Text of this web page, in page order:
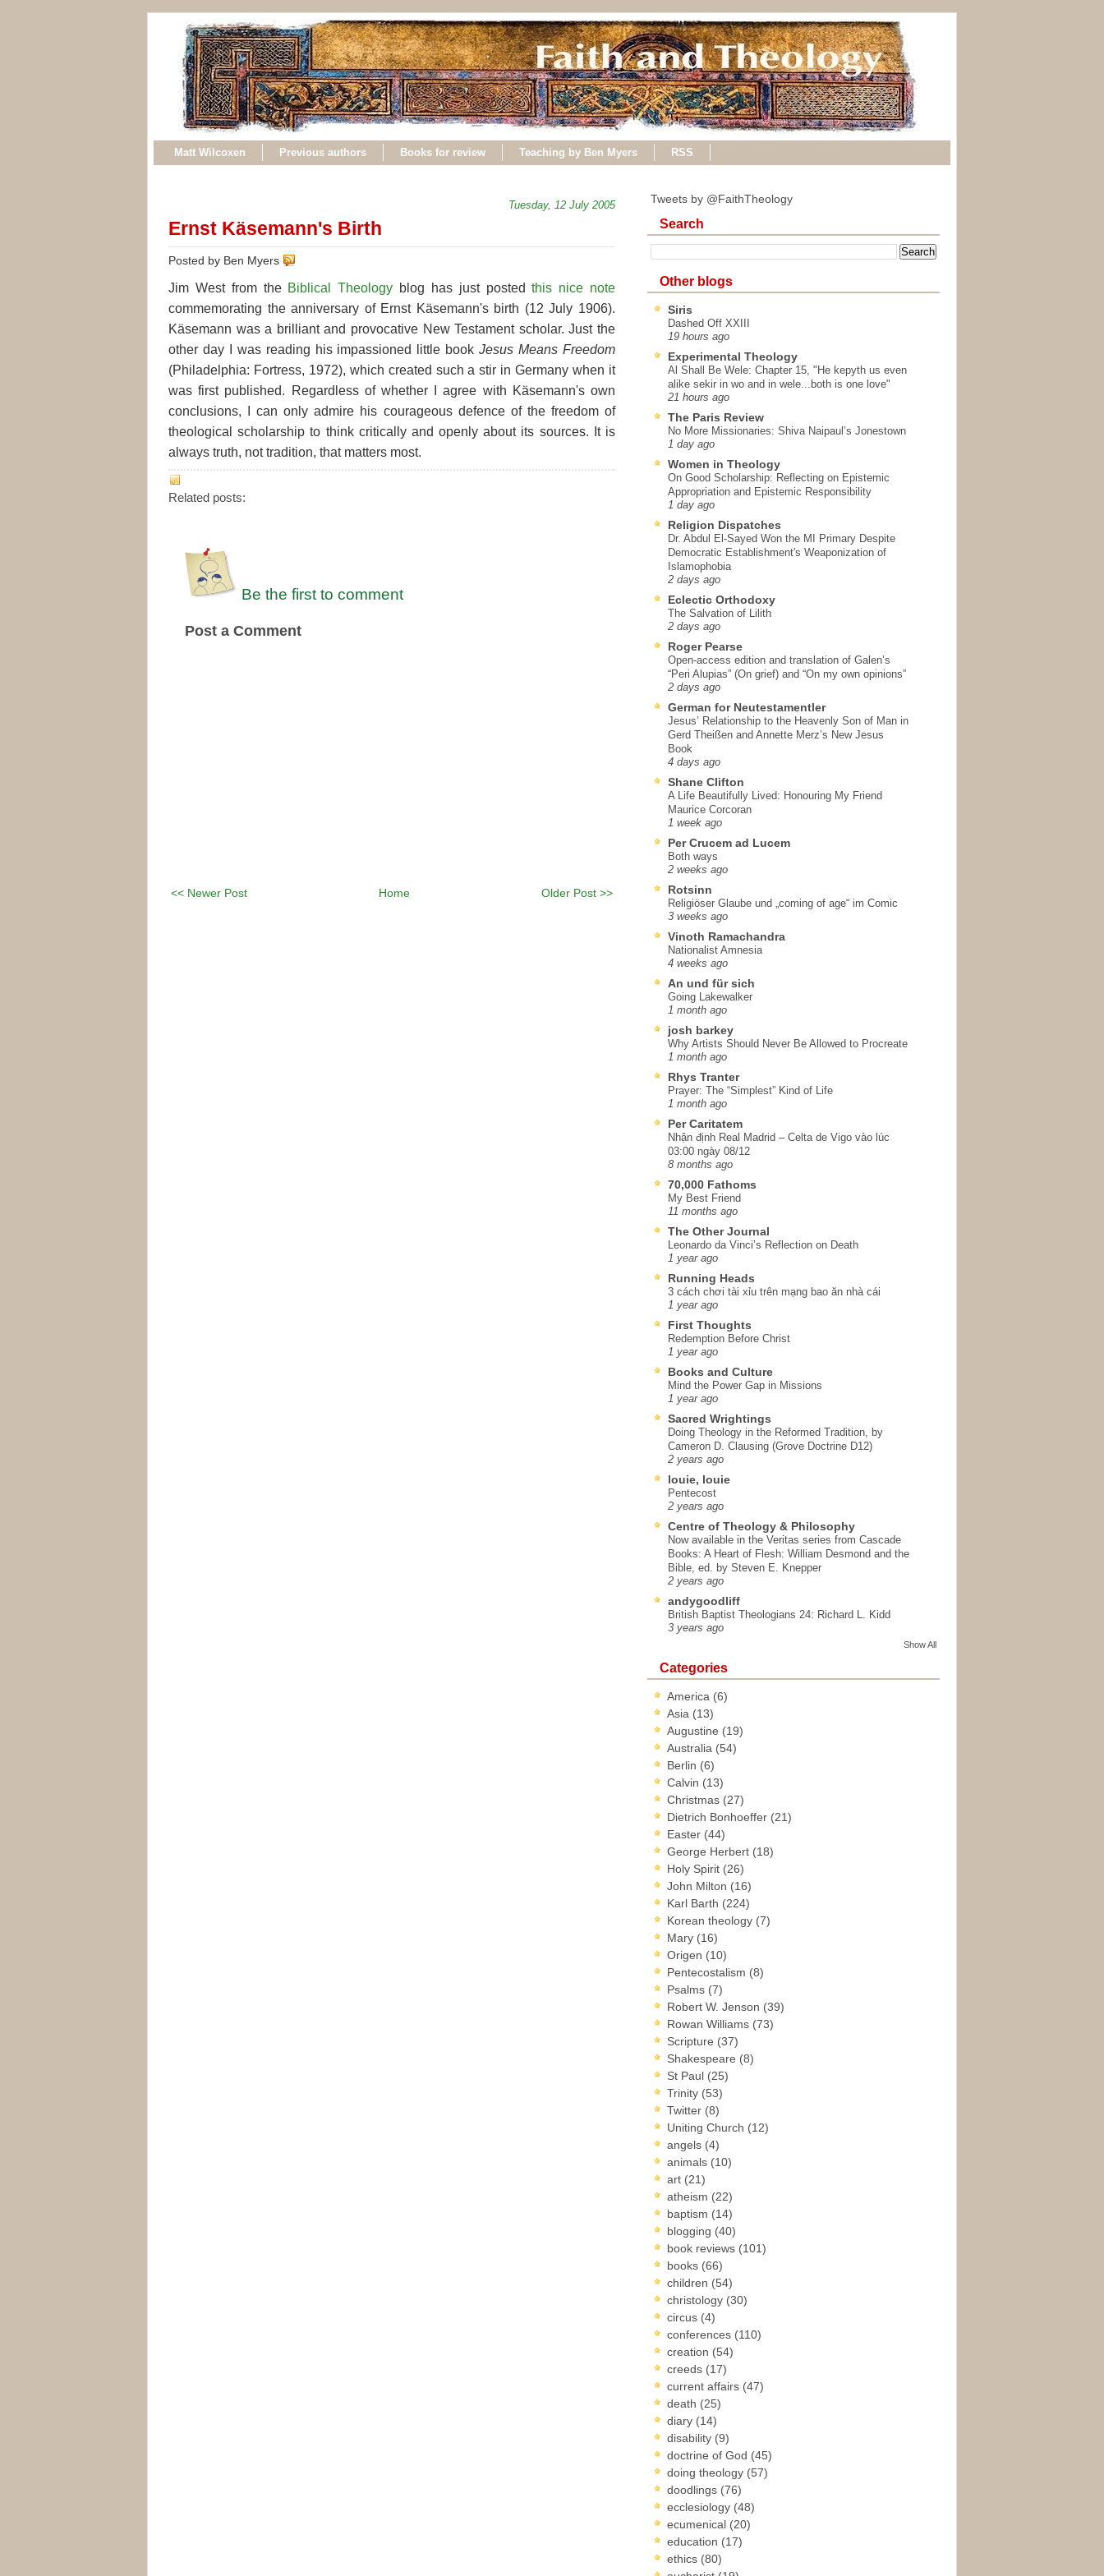
Matt Wilcoxen Previous authors Books for review Teaching by Ben Myers RSS
Tuesday, 12 July 2005
Ernst Käsemann's Birth
Posted by Ben Myers
Jim West from the Biblical Theology blog has just postedthis nice note
commemorating the anniversary of Ernst Käsemann's birth (12 July 1906).
Käsemann was a brilliant and provocative New Testament scholar. Just the
other day I was reading his impassioned little bookJesus Means Freedom
(Philadelphia: Fortress, 1972), which created such a stir in Germany when it
was first published. Regardless of whether I agree with Käsemann's own
conclusions, I can only admire his courageous defence of the freedom of
theological scholarship to think critically and openly about its sources. It is
always truth, not tradition, that matters most.
Related posts:
Be the first to comment
Post a Comment
<< Newer Post Older Post >>
Home
Tweets by @FaithTheology
Search
Other blogs
Siris
Dashed Off XXIII
19 hours ago
Experimental Theology
Al Shall Be Wele: Chapter 15, "He kepyth us even
alike sekir in wo and in wele...both is one love"
21 hours ago
The Paris Review
No More Missionaries: Shiva Naipaul’s Jonestown
1 day ago
Women in Theology
On Good Scholarship: Reflecting on Epistemic
Appropriation and Epistemic Responsibility
1 day ago
Religion Dispatches
Dr. Abdul El-Sayed Won the MI Primary Despite
Democratic Establishment's Weaponization of
Islamophobia
2 days ago
Eclectic Orthodoxy
The Salvation of Lilith
2 days ago
Roger Pearse
Open-access edition and translation of Galen’s
“Peri Alupias” (On grief) and “On my own opinions”
2 days ago
German for Neutestamentler
Jesus’ Relationship to the Heavenly Son of Man in
Gerd Theißen and Annette Merz’s New Jesus
Book
4 days ago
Shane Clifton
A Life Beautifully Lived: Honouring My Friend
Maurice Corcoran
1 week ago
Per Crucem ad Lucem
Both ways
2 weeks ago
Rotsinn
Religiöser Glaube und „coming of age“ im Comic
3 weeks ago
Vinoth Ramachandra
Nationalist Amnesia
4 weeks ago
An und für sich
Going Lakewalker
1 month ago
josh barkey
Why Artists Should Never Be Allowed to Procreate
1 month ago
Rhys Tranter
Prayer: The “Simplest” Kind of Life
1 month ago
Per Caritatem
Nhận định Real Madrid – Celta de Vigo vào lúc
03:00 ngày 08/12
8 months ago
70,000 Fathoms
My Best Friend
11 months ago
The Other Journal
Leonardo da Vinci’s Reflection on Death
1 year ago
Running Heads
3 cách chơi tài xỉu trên mạng bao ăn nhà cái
1 year ago
First Thoughts
Redemption Before Christ
1 year ago
Books and Culture
Mind the Power Gap in Missions
1 year ago
Sacred Wrightings
Doing Theology in the Reformed Tradition, by
Cameron D. Clausing (Grove Doctrine D12)
2 years ago
louie, louie
Pentecost
2 years ago
Centre of Theology & Philosophy
Now available in the Veritas series from Cascade
Books: A Heart of Flesh: William Desmond and the
Bible, ed. by Steven E. Knepper
2 years ago
andygoodliff
British Baptist Theologians 24: Richard L. Kidd
3 years ago
Show All
Categories
America (6)
Asia (13)
Augustine (19)
Australia (54)
Berlin (6)
Calvin (13)
Christmas (27)
Dietrich Bonhoeffer (21)
Easter (44)
George Herbert (18)
Holy Spirit (26)
John Milton (16)
Karl Barth (224)
Korean theology (7)
Mary (16)
Origen (10)
Pentecostalism (8)
Psalms (7)
Robert W. Jenson (39)
Rowan Williams (73)
Scripture (37)
Shakespeare (8)
St Paul (25)
Trinity (53)
Twitter (8)
Uniting Church (12)
angels (4)
animals (10)
art (21)
atheism (22)
baptism (14)
blogging (40)
book reviews (101)
books (66)
children (54)
christology (30)
circus (4)
conferences (110)
creation (54)
creeds (17)
current affairs (47)
death (25)
diary (14)
disability (9)
doctrine of God (45)
doing theology (57)
doodlings (76)
ecclesiology (48)
ecumenical (20)
education (17)
ethics (80)